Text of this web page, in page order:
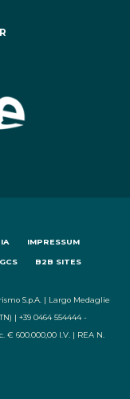
IMPRESSUM
GCS B2B SITES
S.p.A. | Largo Medaglie
| +39 0464 554444 -
€ 600.000,00 I.V. | REA N.